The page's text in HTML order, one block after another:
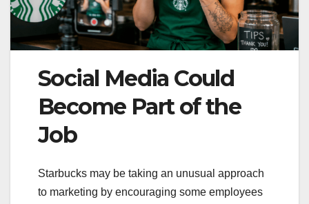
Social Media Could
Become Part of the
Job
Starbucks may be taking an unusual approach
to marketing by encouraging some employees